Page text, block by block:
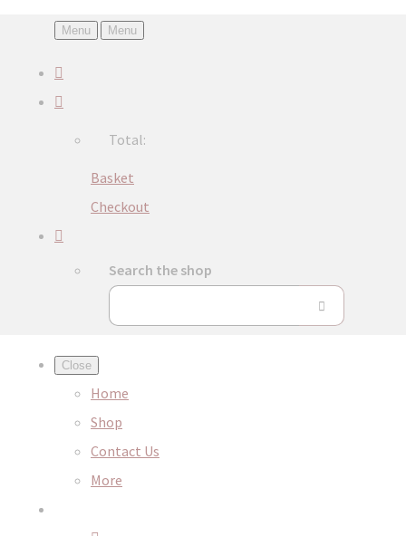
Menu Menu
Total:
Basket
Checkout
Search the shop
Close
Home
Shop
Contact Us
More